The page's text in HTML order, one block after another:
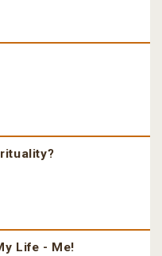
Life - Me!